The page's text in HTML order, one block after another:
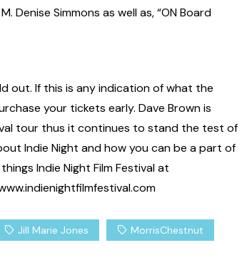
Denise Simmons as well as, “ON Board
out. If this is any indication of what the
your tickets early. Dave Brown is
tour thus it continues to stand the test of
Indie Night and how you can be a part of
Indie Night Film Festival at
Jill Marie Jones MorrisChestnut
Lifestyle Spirituality
When Peace Calms What
Logic Cannot
Carenda Deonne March 16, 2026